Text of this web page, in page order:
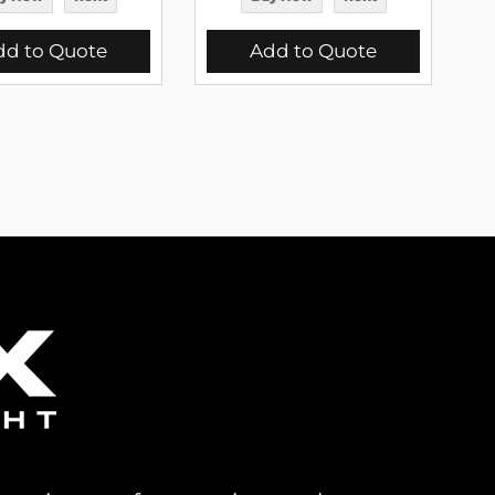
to Quote Add to Quote